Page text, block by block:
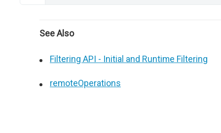
See Also
Filtering API - Initial and Runtime Filtering
remoteOperations